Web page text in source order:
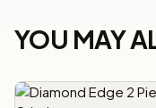
YOU MAY